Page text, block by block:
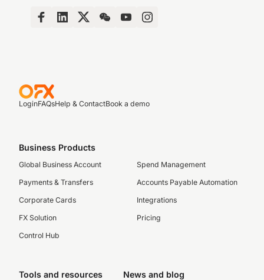
LoginFAQsHelp & ContactBook a demo
Business Products
Global Business Account
Payments & Transfers
Corporate Cards
FX Solution
Control Hub
Spend Management
Accounts Payable Automation
Integrations
Pricing
Tools and resources News and blog